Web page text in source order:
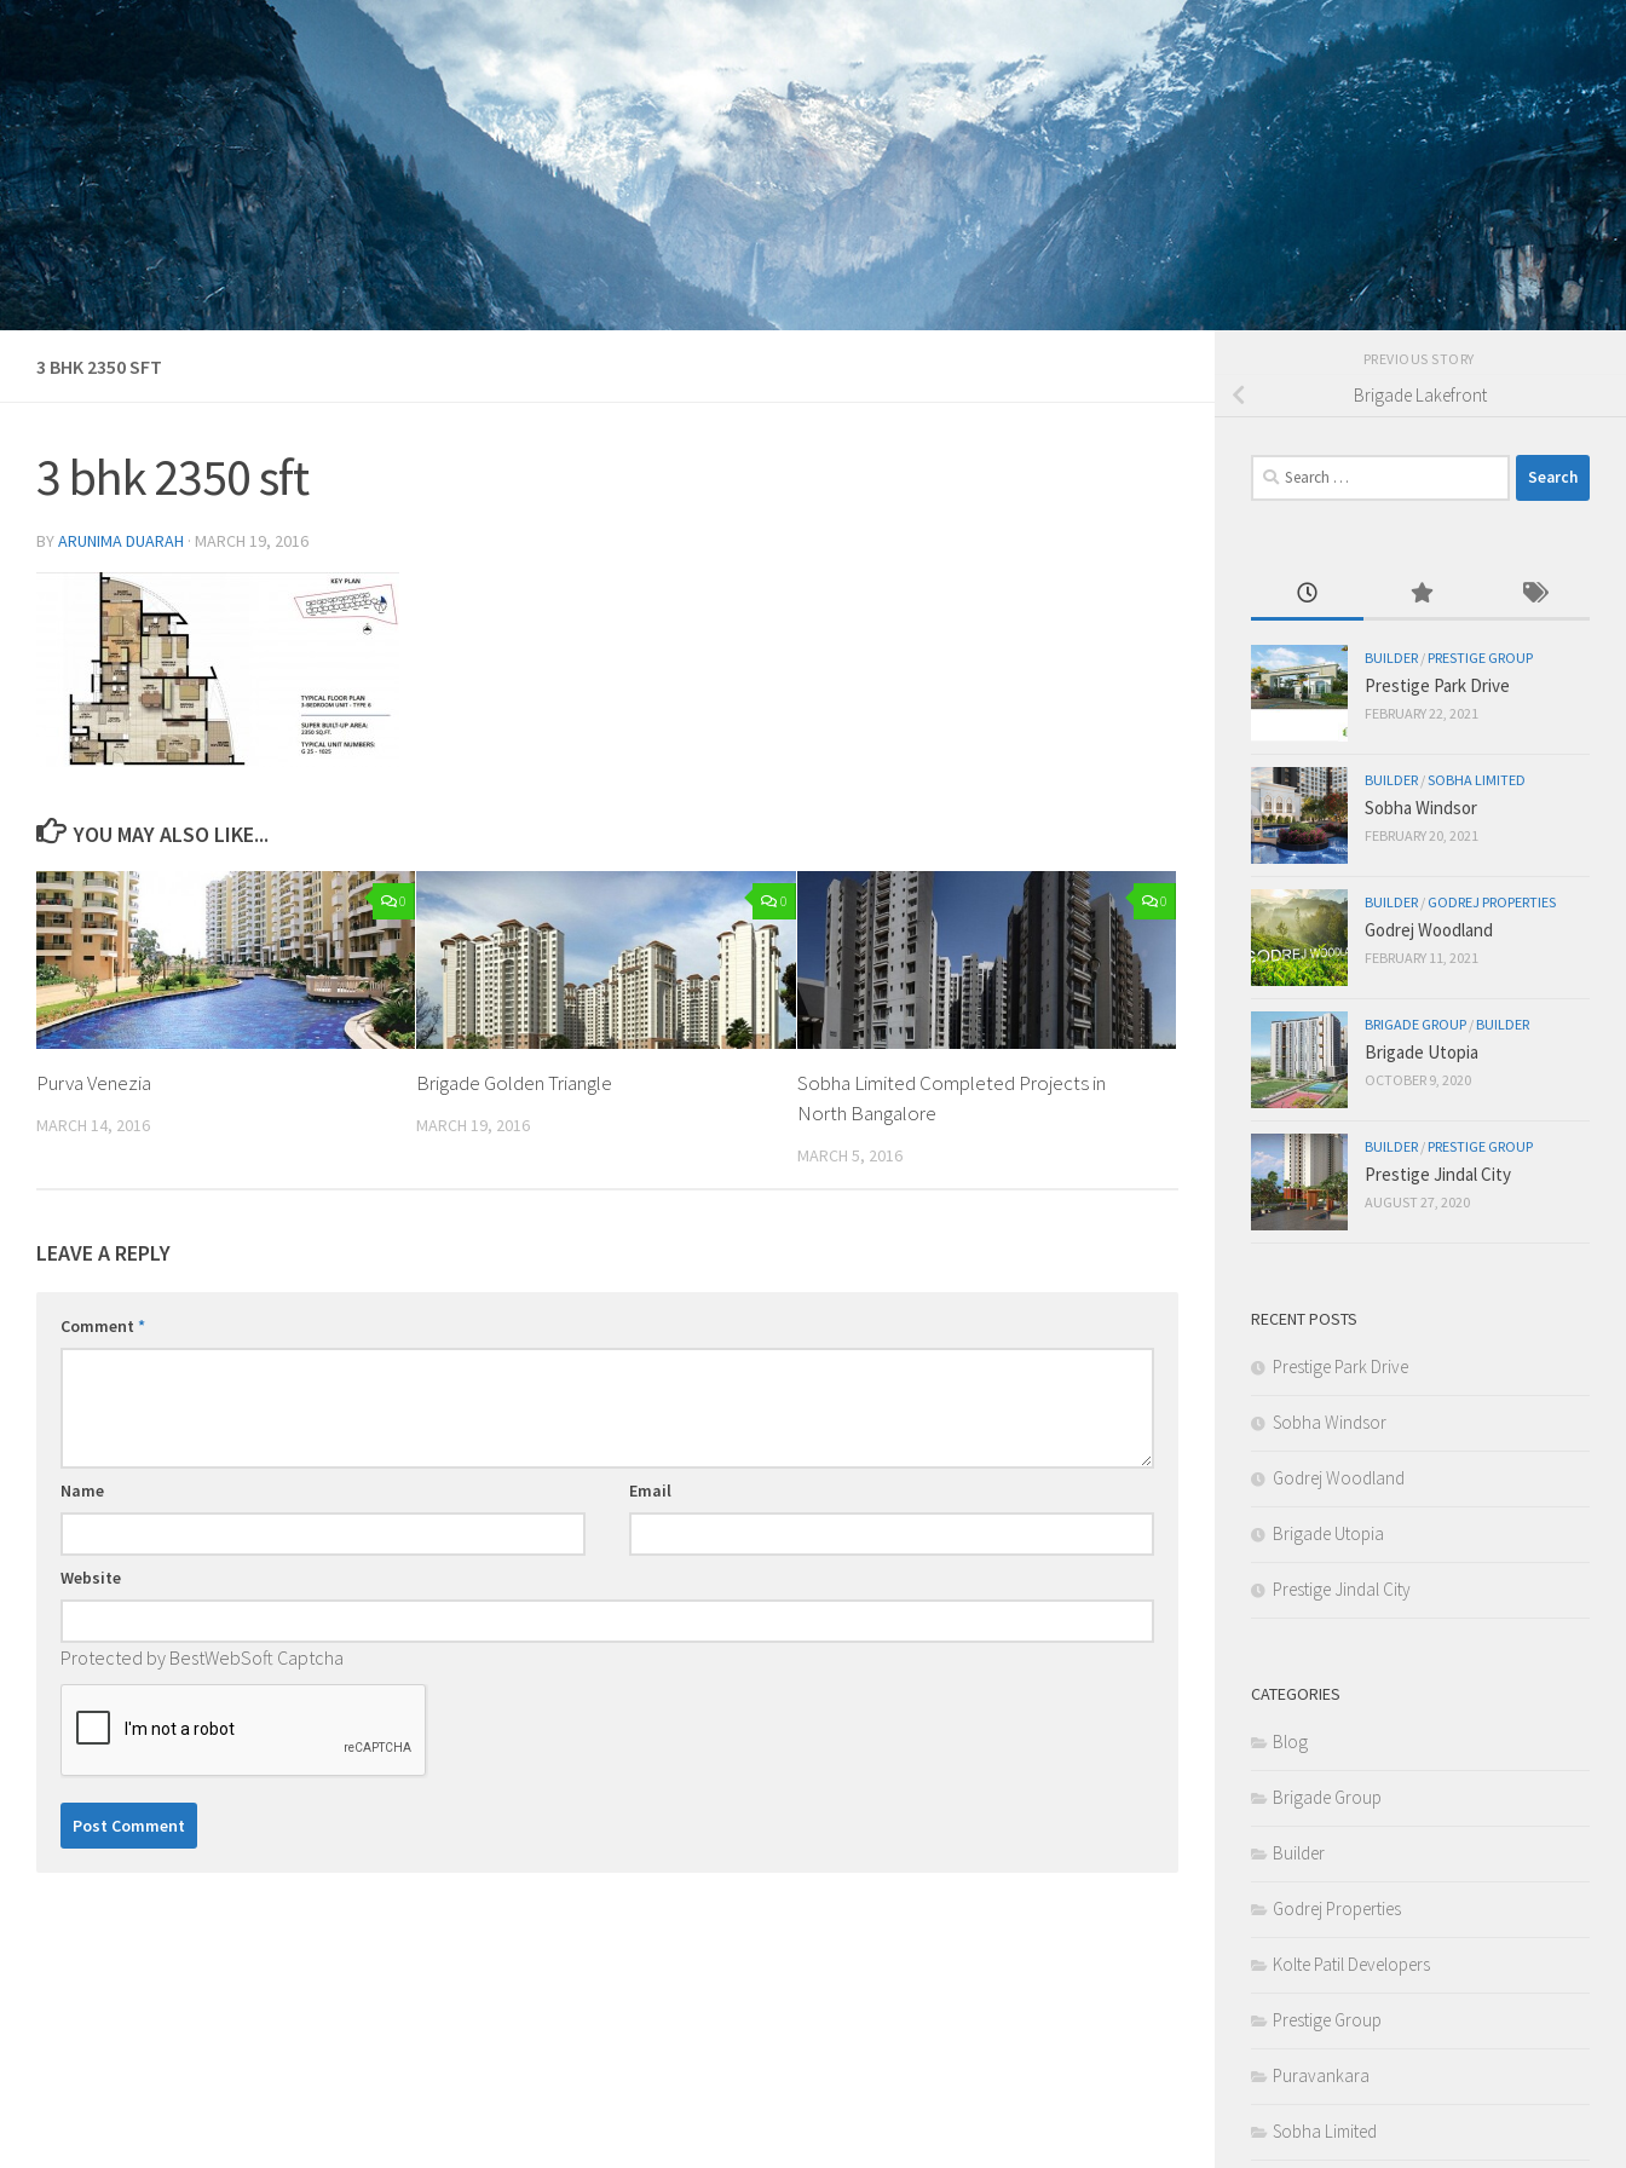
Skip to content
3 BHK 2350 SFT
3 bhk 2350 sft
BYARUNIMA DUARAH · MARCH 19, 2016
YOU MAY ALSO LIKE...
0
Purva Venezia
MARCH 14, 2016
0
Brigade Golden Triangle
MARCH 19, 2016
0
Sobha Limited Completed Projects in
North Bangalore
MARCH 5, 2016
LEAVE A REPLY
Comment *
Name Email
Website
Protected by BestWebSoft Captcha
PREVIOUS STORY
Brigade Lakefront
Search
for:
BUILDER / PRESTIGE GROUP
Prestige Park Drive
FEBRUARY 22, 2021
BUILDER /SOBHA LIMITED
Sobha Windsor
FEBRUARY 20, 2021
BUILDER / GODREJ PROPERTIES
Godrej Woodland
FEBRUARY 11, 2021
BRIGADE GROUP / BUILDER
Brigade Utopia
OCTOBER 9, 2020
BUILDER / PRESTIGE GROUP
Prestige Jindal City
AUGUST 27, 2020
RECENT POSTS
Prestige Park Drive
Sobha Windsor
Godrej Woodland
Brigade Utopia
Prestige Jindal City
CATEGORIES
Blog
Brigade Group
Builder
Godrej Properties
Kolte Patil Developers
Prestige Group
Puravankara
Sobha Limited